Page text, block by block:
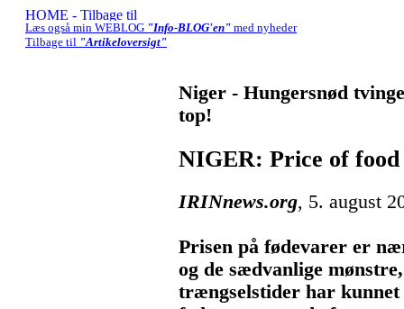
Læs også min WEBLOG "Info-BLOG'en" med nyheder
Tilbage til "Artikeloversigt"
Niger - Hungersnød
top!
NIGER: Price of food
IRINnews.org, 5. august
Prisen på fødevarer er
og de sædvanlige
trængselstider har kunnet